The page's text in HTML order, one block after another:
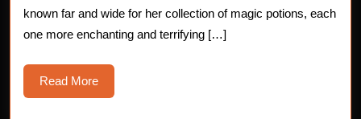
known far and wide for her collection of magic potions, each
one more enchanting and terrifying […]
Read MoreRead
More